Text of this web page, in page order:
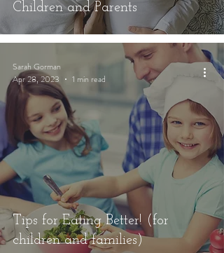
Children and Parents
Tips for Eating Better! (for
children and families)
Sarah Gorman
Apr 28, 2023
1 min read